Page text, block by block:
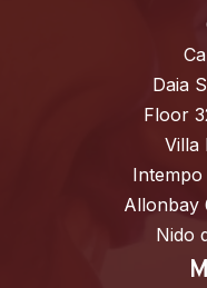
Daia
Floor
Villa
Allonbay
Nido